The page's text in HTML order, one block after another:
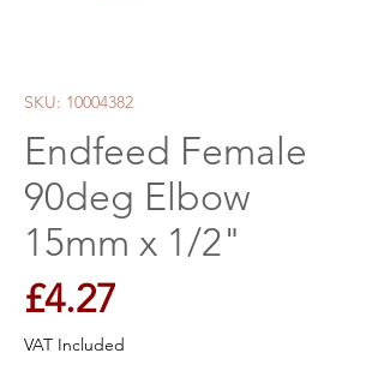
SKU: 10004382
Endfeed Female
90deg Elbow
15mm x 1/2"
£4.27
VAT Included